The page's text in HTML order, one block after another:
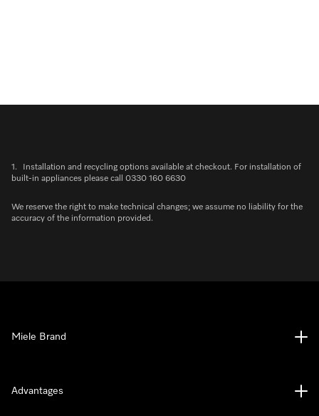
1.
Installation and recycling options available at checkout. For installation of
built-in appliances please call 0330 160 6630
We reserve the right to make technical changes; we assume no liability for the
accuracy of the information provided.
Miele Brand
Advantages